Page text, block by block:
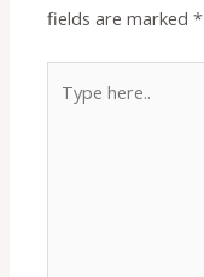
fields are marked*
here..